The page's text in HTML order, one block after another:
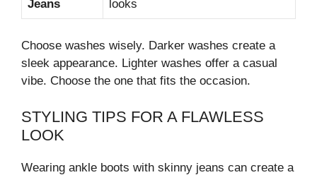
Jeans looks
Choose washes wisely. Darker washes create a
sleek appearance. Lighter washes offer a casual
vibe. Choose the one that fits the occasion.
STYLING TIPS FOR A FLAWLESS
LOOK
Wearing ankle boots with skinny jeans can create a